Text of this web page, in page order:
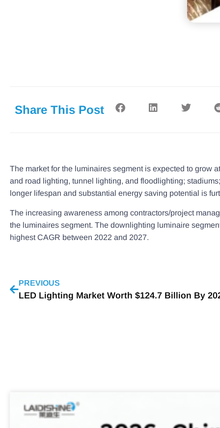
Share This Post
The market for the luminaires segment is expected to grow
and road lighting, tunnel lighting, and floodlighting;
longer lifespan and substantial energy saving potential is
The increasing awareness among contractors/project
the luminaires segment. The downlighting luminaire
highest CAGR between 2022 and 2027.
PREVIOUS
LED Lighting Market Worth $124.7 Billion By